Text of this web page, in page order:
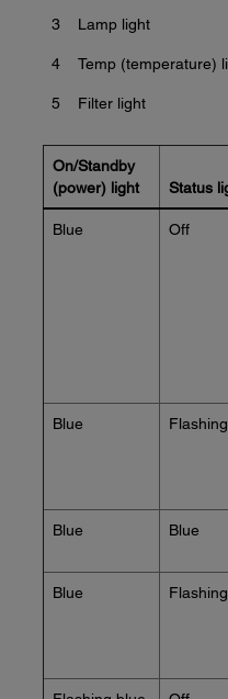
3 Lamp light
4 Temp (temperature)
5 Filter light
On/Standby
(power) light
Status
Blue Off
Blue
Blue Blue
Blue